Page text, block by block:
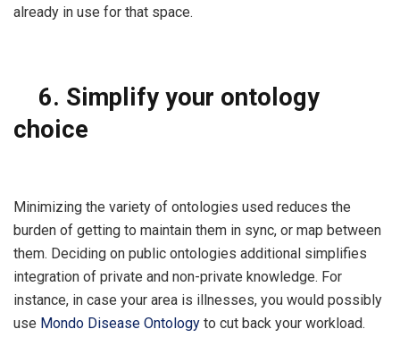
already in use for that space.
6. Simplify your ontology
choice
Minimizing the variety of ontologies used reduces the
burden of getting to maintain them in sync, or map between
them. Deciding on public ontologies additional simplifies
integration of private and non-private knowledge. For
instance, in case your area is illnesses, you would possibly
use Mondo Disease Ontology to cut back your workload.